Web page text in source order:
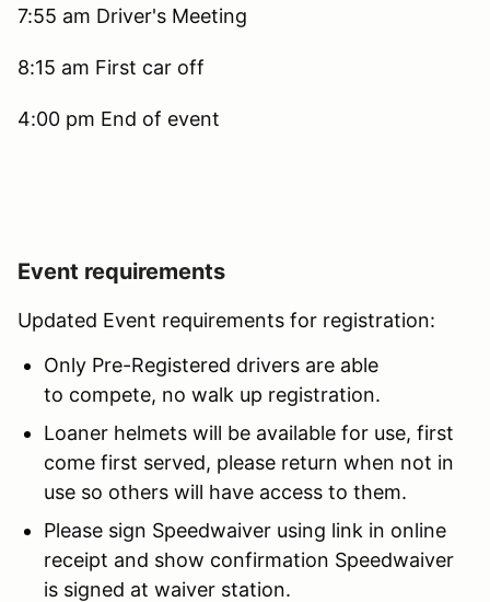
7:55 am Driver's Meeting
8:15 am First car off
4:00 pm End of event
Event requirements
Updated Event requirements for registration:
Only Pre-Registered drivers are able
to compete, no walk up registration.
Loaner helmets will be available for use, first
come first served, please return when not in
use so others will have access to them.
Please sign Speedwaiver using link in online
receipt and show confirmation Speedwaiver
is signed at waiver station.